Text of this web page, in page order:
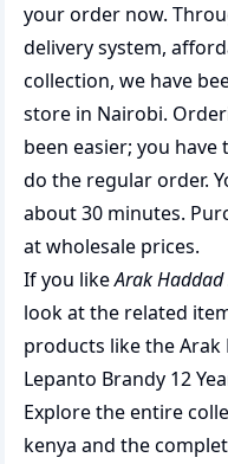
your order now.
delivery system,
collection, we have
store in Nairobi.
been easier; you
do the regular order.
about 30 minutes.
at wholesale prices.
If you likeArak Haddad
look at the related
products like theArak
Lepanto Brandy 12
Explore the entire
kenya and the